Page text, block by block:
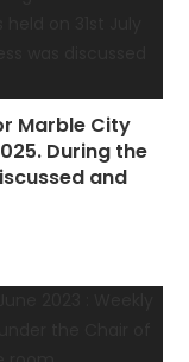
Marble City
During the
and